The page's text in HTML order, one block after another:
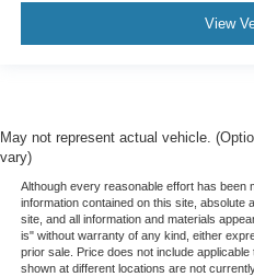
View
May not represent actual vehicle.
vary)
Although every reasonable effort has been
information contained on this site, absolute
site, and all information and materials
is" without warranty of any kind, either
prior sale. Price does not include
shown at different locations are not